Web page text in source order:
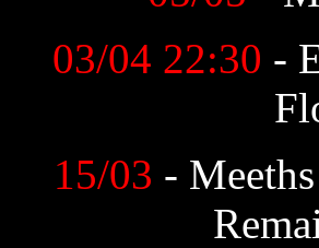
03/04 22:30 -
15/03 -